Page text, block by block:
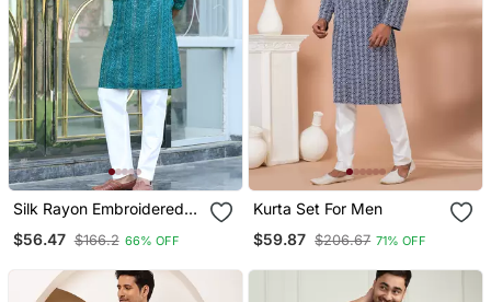
Silk Rayon Embroidered
Sequinned Emerald Blue
Kurta With Elasticated
$56.47 $166.2 66% OFF
Kurta Set For Men
$59.87 $206.67 71% OFF